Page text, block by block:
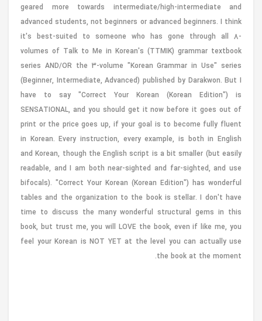
geared more towards intermediate/high-intermediate and
advanced students, not beginners or advanced beginners. I think
it's best-suited to someone who has gone through all 8-
volumes of Talk to Me in Korean's (TTMIK) grammar textbook
series AND/OR the 3-volume "Korean Grammar in Use" series
(Beginner, Intermediate, Advanced) published by Darakwon. But I
have to say "Correct Your Korean (Korean Edition") is
SENSATIONAL, and you should get it now before it goes out of
print or the price goes up, if your goal is to become fully fluent
in Korean. Every instruction, every example, is both in English
and Korean, though the English script is a bit smaller (but easily
readable, and I am both near-sighted and far-sighted, and use
bifocals). "Correct Your Korean (Korean Edition") has wonderful
tables and the organization to the book is stellar. I don't have
time to discuss the many wonderful structural gems in this
book, but trust me, you will LOVE the book, even if like me, you
feel your Korean is NOT YET at the level you can actually use
the book at the moment.